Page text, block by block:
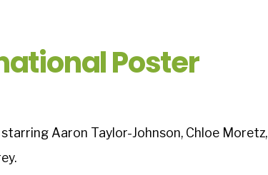
Poster
Aaron Taylor-Johnson, Chloe Moretz,